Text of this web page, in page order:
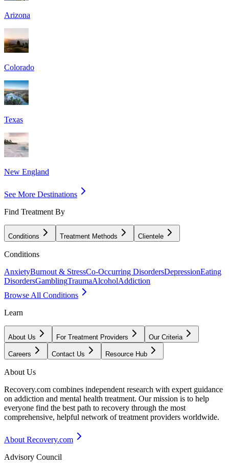
Arizona
Colorado
Texas
New England
See More Destinations
Find Treatment By
Conditions Treatment Methods Clientele
Conditions
AnxietyBurnout & StressCo-Occurring DisordersDepressionEating
DisordersGamblingTraumaAlcoholAddiction
Browse All Conditions
Learn
About Us For Treatment Providers Our Criteria
Careers Contact Us Resource Hub
About Us
Recovery.com combines independent research with expert guidance
on addiction and mental health treatment. Our mission is to help
everyone find the best path to recovery through the most
comprehensive, helpful network of treatment providers worldwide.
About Recovery.com
Advisory Council